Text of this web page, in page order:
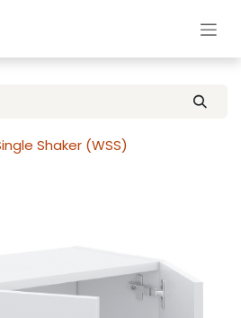
Shaker (WSS)